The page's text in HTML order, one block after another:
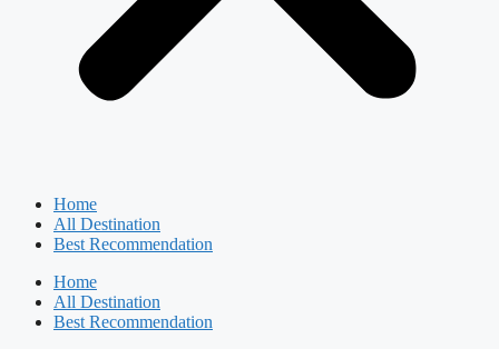
Home
All Destination
Best Recommendation
Home
All Destination
Best Recommendation